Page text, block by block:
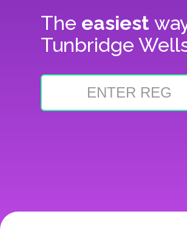
The easiest
Tunbridge